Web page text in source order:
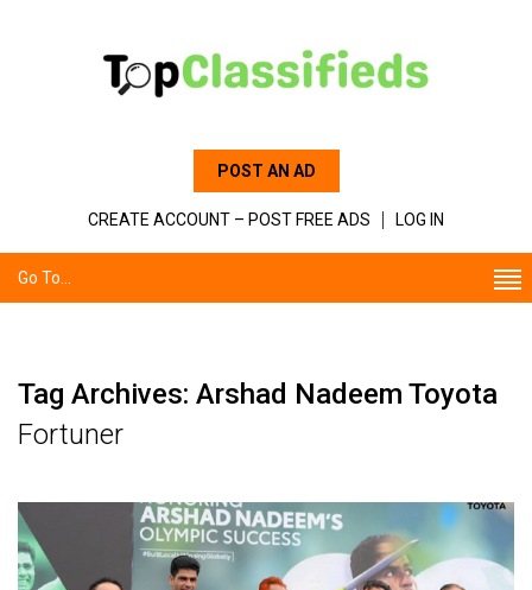
POST AN AD
CREATE ACCOUNT – POST FREE ADS LOG IN
Go To...
Tag Archives: Arshad Nadeem Toyota
Fortuner